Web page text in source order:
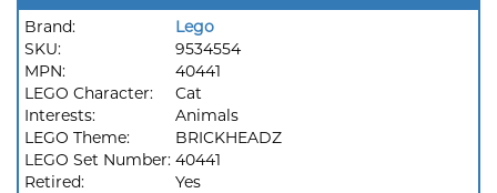
Brand:
Lego
SKU:
9534554
MPN:
40441
LEGO Character:
Cat
Interests:
Animals
LEGO Theme:
BRICKHEADZ
LEGO Set Number: 40441
Retired:
Yes